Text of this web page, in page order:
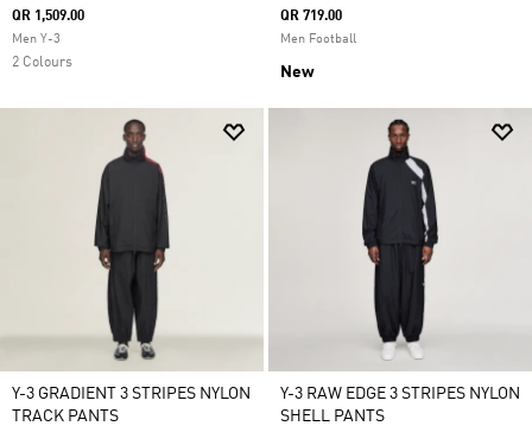
QR 1,509.00
Men Y-3
2 Colours
QR 719.00
Men Football
New
Y-3 GRADIENT 3 STRIPES NYLON
TRACK PANTS
Y-3 RAW EDGE 3 STRIPES NYLON
SHELL PANTS